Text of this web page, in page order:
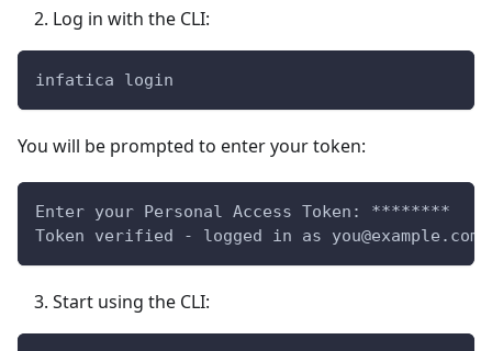
Log in with the CLI:
infatica login
You will be prompted to enter your token:
Enter your Personal Access Token: ********
Token verified - logged in as you@example.com
Start using the CLI: